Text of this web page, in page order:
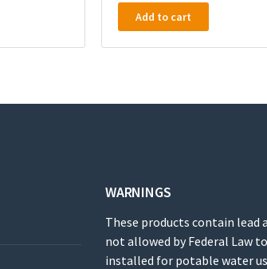
Add to cart
WARNINGS
These products contain lead
not allowed by Federal Law
installed for potable water